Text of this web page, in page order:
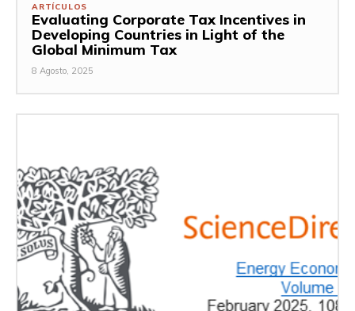
ARTÍCULOS
Evaluating Corporate Tax Incentives in
Developing Countries in Light of the
Global Minimum Tax
8 Agosto, 2025